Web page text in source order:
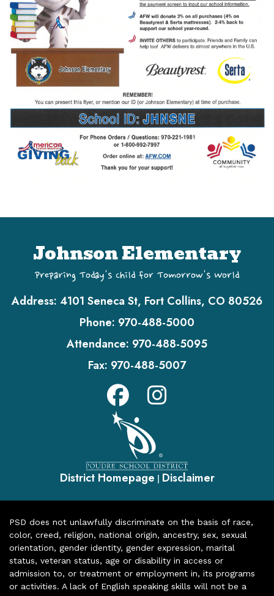
Johnson Elementary
Preparing Today's Child for Tomorrow's World
Address: 4101 Seneca St, Fort Collins, CO 80526
Phone: 970-488-5000
Attendance: 970-488-5095
Fax: 970-488-5007
District Homepage | Disclaimer
PSD does not unlawfully discriminate on the basis of race,
color, creed, religion, national origin, ancestry, sex, sexual
orientation, gender identity, gender expression, marital
status, veteran status, age or disability in access or
admission to, or treatment or employment in, its programs
or activities. A lack of English speaking skills will not be a